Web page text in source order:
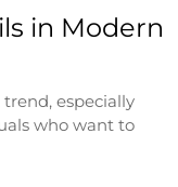
in Modern
especially
who want to